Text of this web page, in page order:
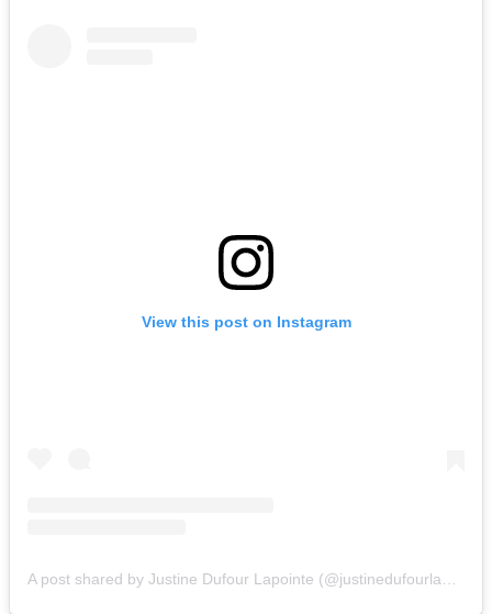
View this post on Instagram